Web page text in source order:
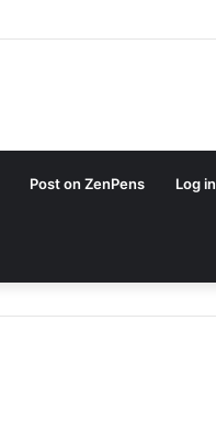
Post on ZenPens Log in